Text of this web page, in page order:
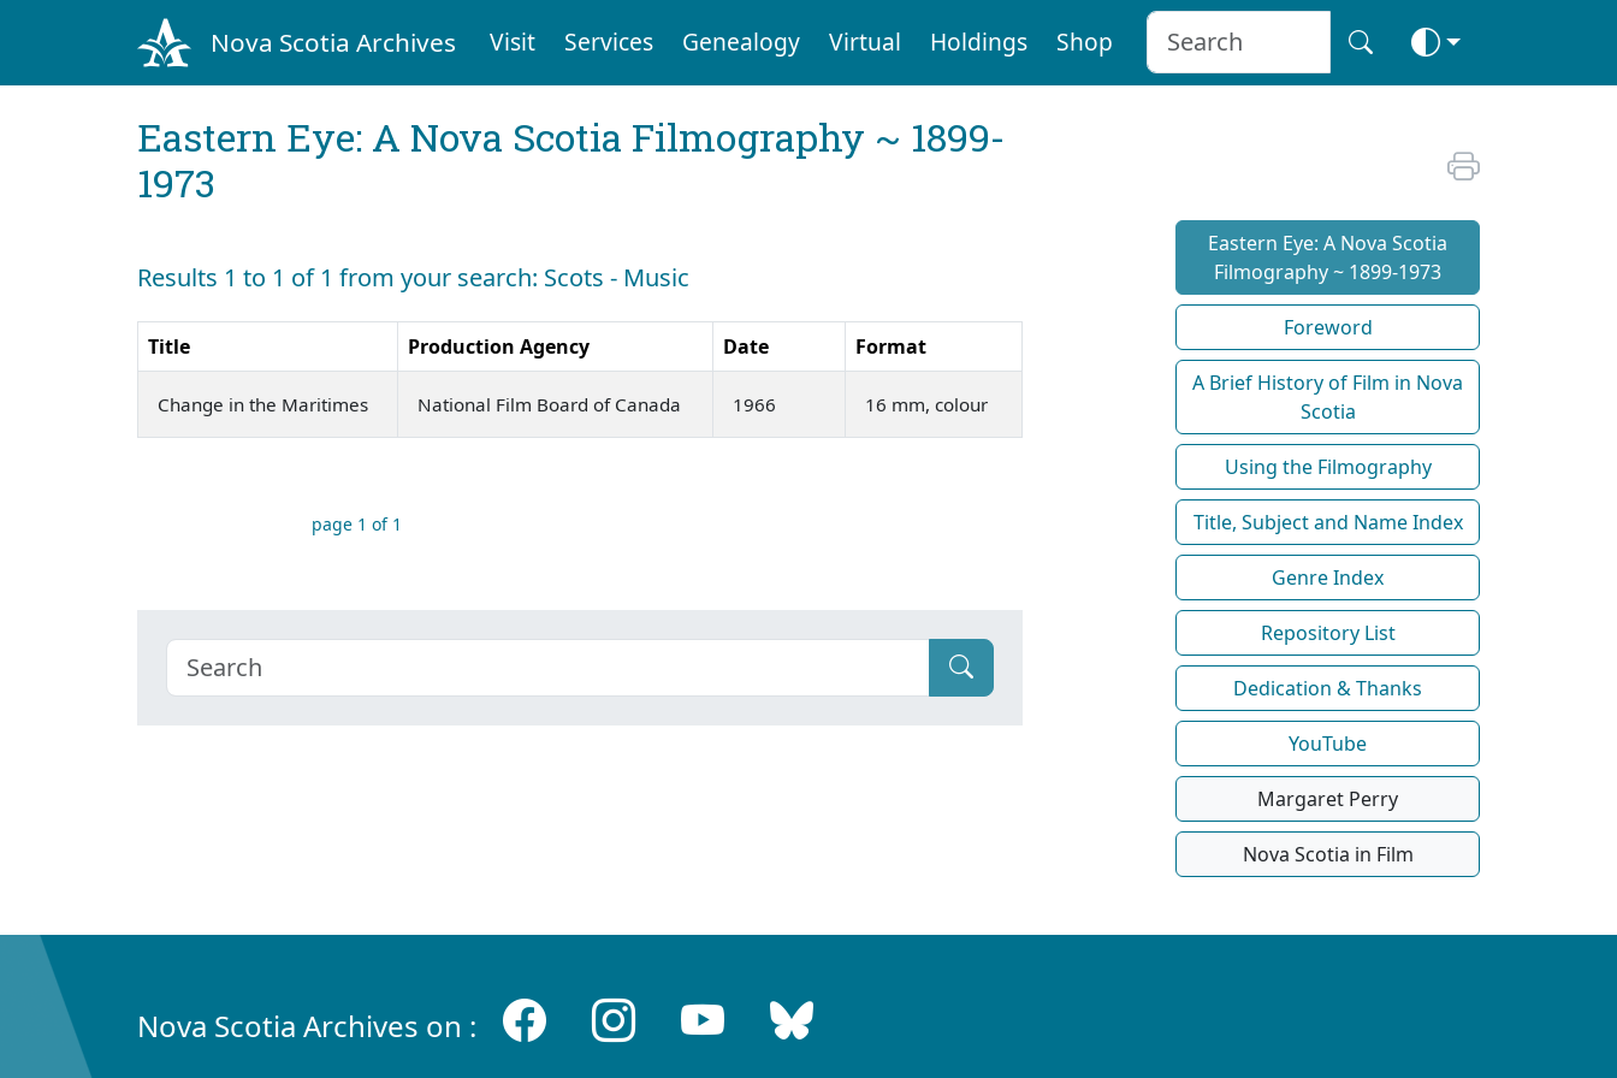
Nova Scotia Archives Visit Services Genealogy Virtual Holdings Shop
Eastern Eye: A Nova Scotia Filmography ~ 1899-
1973
Results 1 to 1 of 1 from your search: Scots - Music
Title Production Agency Date Format
Change in the Maritimes National Film Board of Canada 1966 16 mm, colour
page 1 of 1
Eastern Eye: A Nova Scotia
Filmography ~ 1899-1973
Foreword
A Brief History of Film in Nova
Scotia
Using the Filmography
Title, Subject and Name Index
Genre Index
Repository List
Dedication & Thanks
YouTube
Margaret Perry
Nova Scotia in Film
Nova Scotia Archives on :